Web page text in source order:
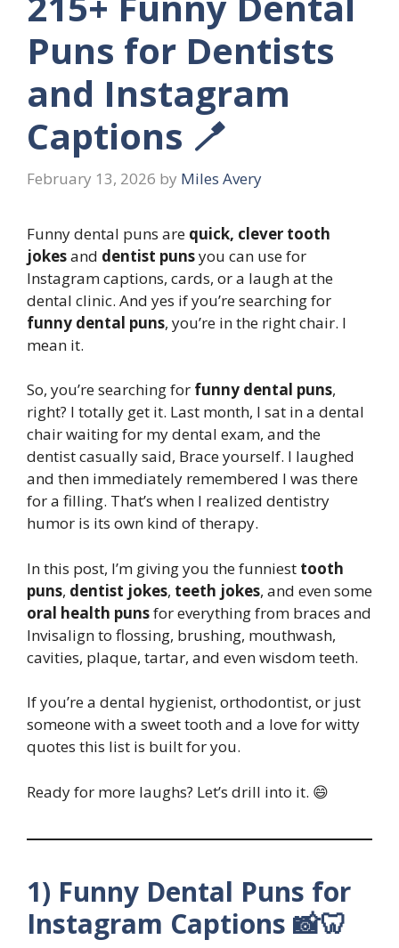
Puns for Dentists
and Instagram
Captions 🪥
February 13, 2026 by Miles Avery
Funny dental puns are quick, clever tooth
jokesand dentist punsyou can use for
Instagram captions, cards, or a laugh at the
dental clinic. And yes if you’re searching for
funny dental puns, you’re in the right chair. I
mean it.
So, you’re searching for funny dental puns,
right? I totally get it. Last month, I sat in a dental
chair waiting for my dental exam, and the
dentist casually said, Brace yourself. I laughed
and then immediately remembered I was there
for a filling. That’s when I realized dentistry
humor is its own kind of therapy.
In this post, I’m giving you the funniest tooth
puns, dentist jokes, teeth jokes, and even some
oral health punsfor everything from braces and
Invisalign to flossing, brushing, mouthwash,
cavities, plaque, tartar, and even wisdom teeth.
If you’re a dental hygienist, orthodontist, or just
someone with a sweet tooth and a love for witty
quotes this list is built for you.
Ready for more laughs? Let’s drill into it. 😄
1) Funny Dental Puns for
Instagram Captions 📸🦷